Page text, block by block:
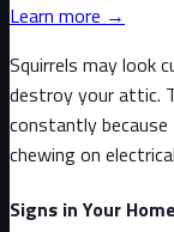
Learn more →
Squirrels may look
destroy your attic.
constantly
chewing on
Signs in Your Home